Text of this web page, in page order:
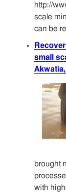
http://
scale
can be
small
brought
with